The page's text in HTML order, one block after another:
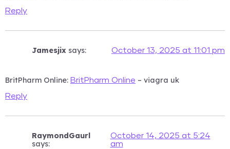
Reply
Jamesjix says: October 13, 2025 at 11:01 pm
BritPharm Online: BritPharm Online – viagra uk
Reply
RaymondGaurl
says:
October 14, 2025 at 5:24
am